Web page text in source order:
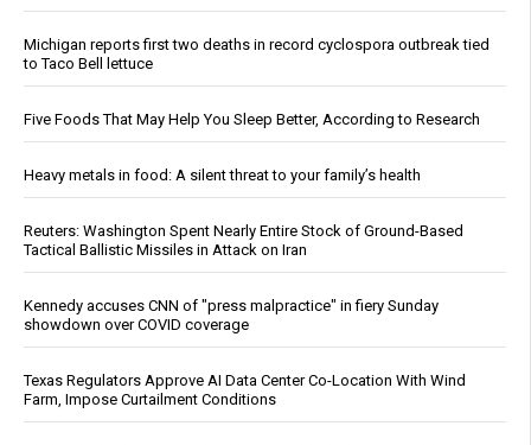
Michigan reports first two deaths in record cyclospora outbreak tied
to Taco Bell lettuce
Five Foods That May Help You Sleep Better, According to Research
Heavy metals in food: A silent threat to your family’s health
Reuters: Washington Spent Nearly Entire Stock of Ground-Based
Tactical Ballistic Missiles in Attack on Iran
Kennedy accuses CNN of "press malpractice" in fiery Sunday
showdown over COVID coverage
Texas Regulators Approve AI Data Center Co-Location With Wind
Farm, Impose Curtailment Conditions